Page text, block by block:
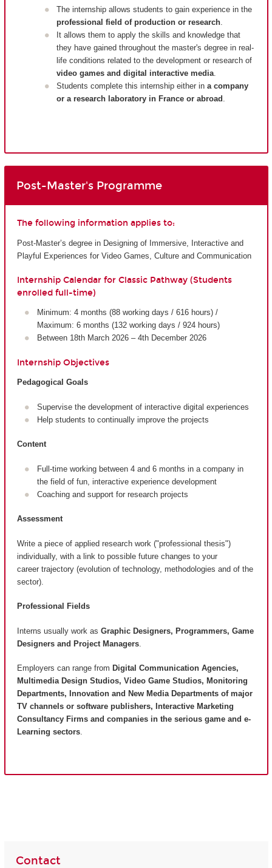
The internship allows students to gain experience in the
professional field of production or research.
It allows them to apply the skills and knowledge that
they have gained throughout the master's degree in real-
life conditions related to the development or research of
video games and digital interactive media.
Students complete this internship either in a company
or a research laboratory in France or abroad .
Post-Master's Programme
The following information applies to:
Post-Master’s degree in Designing of Immersive, Interactive and
Playful Experiences for Video Games, Culture and Communication
Internship Calendar for Classic Pathway (Students
enrolled full-time)
Minimum: 4 months (88 working days / 616 hours) /
Maximum: 6 months (132 working days / 924 hours)
Between 18th March 2026 – 4th December 2026
Internship Objectives
Pedagogical Goals
Supervise the development of interactive digital experiences
Help students to continually improve the projects
Content
Full-time working between 4 and 6 months in a company in
the field of fun, interactive experience development
Coaching and support for research projects
Assessment
Write a piece of applied research work ("professional thesis")
individually, with a link to possible future changes to your
career trajectory (evolution of technology, methodologies and of the
sector).
Professional Fields
Interns usually work as Graphic Designers, Programmers, Game
Designers and Project Managers
Employers can range from Digital Communication Agencies,
Multimedia Design Studios, Video Game Studios, Monitoring
Departments, Innovation and New Media Departments of major
TV channels or software publishers, Interactive Marketing
Consultancy Firms and companies in the serious game and e-
Learning sectors.
Contact